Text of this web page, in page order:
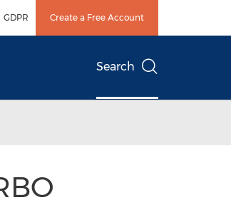
GDPR Create a Free Account
Search